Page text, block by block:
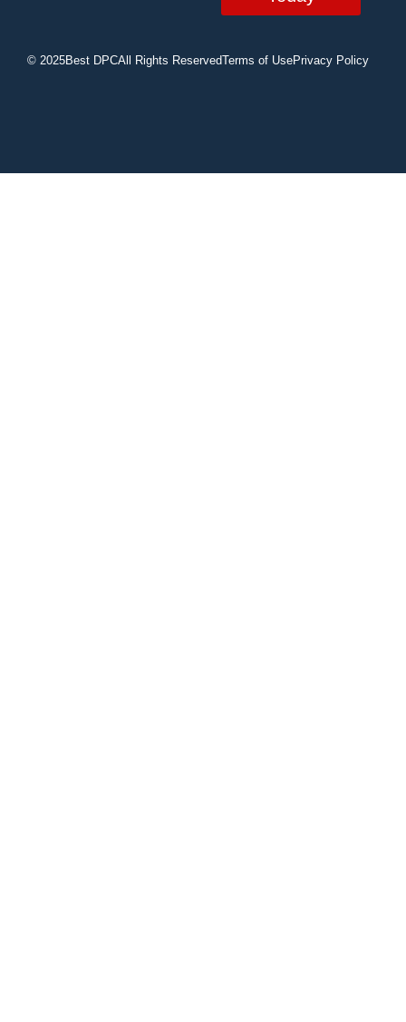
© 2025Best DPCAll Rights ReservedTerms of UsePrivacy Policy